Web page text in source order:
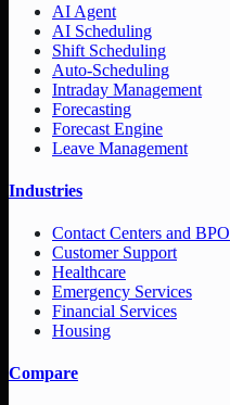
AI Agent
AI Scheduling
Shift Scheduling
Auto-Scheduling
Intraday Management
Forecasting
Forecast Engine
Leave Management
Industries
Contact Centers and BPO
Customer Support
Healthcare
Emergency Services
Financial Services
Housing
Compare